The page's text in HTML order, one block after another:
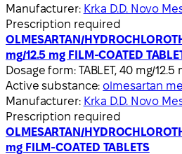
Manufacturer: Krka D.D. Novo
Prescription required
OLMESARTAN/
mg/12.5 mg FILM-COATED
Dosage form: TABLET, 40 mg/12.5
Active substance: olmesartan
Manufacturer: Krka D.D. Novo
Prescription required
OLMESARTAN/
mg FILM-COATED TABLETS